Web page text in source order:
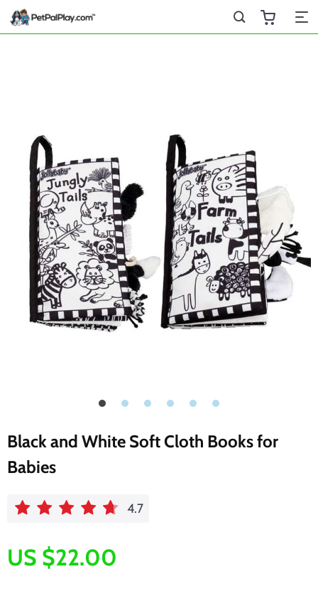
Black and White Soft Cloth Books for
Babies
4.7
US $22.00